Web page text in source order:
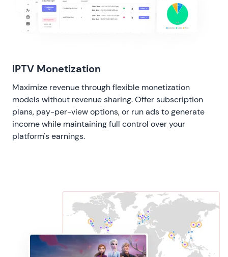
IPTV Monetization
Maximize revenue through flexible monetization
models without revenue sharing. Offer subscription
plans, pay-per-view options, or run ads to generate
income while maintaining full control over your
platform's earnings.